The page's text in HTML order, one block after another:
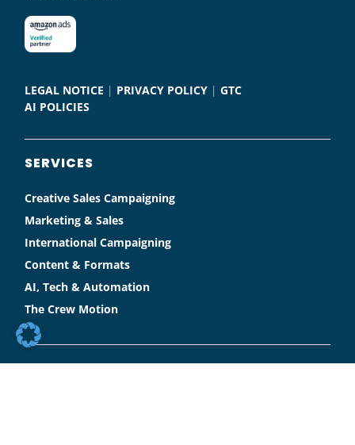
LEGAL NOTICE | PRIVACY POLICY |GTC
AI POLICIES
SERVICES
Creative Sales Campaigning
Marketing & Sales
International Campaigning
Content & Formats
AI, Tech & Automation
The Crew Motion
SOCIAL MEDIA